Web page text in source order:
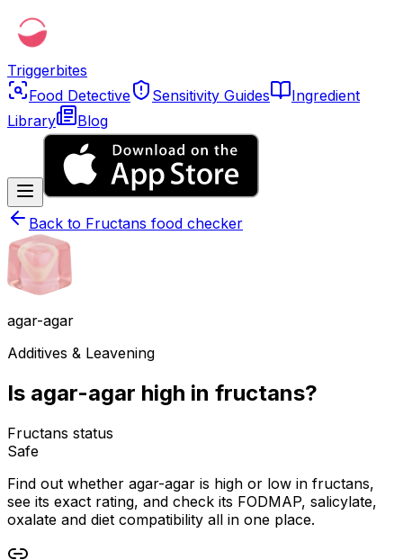
Triggerbites
Food Detective
Sensitivity Guides
Ingredient
Library
Blog
Back to Fructans food checker
agar-agar
Additives & Leavening
Is agar-agar high in fructans?
Fructans status
Safe
Find out whether agar-agar is high or low in fructans,
see its exact rating, and check its FODMAP, salicylate,
oxalate and diet compatibility all in one place.